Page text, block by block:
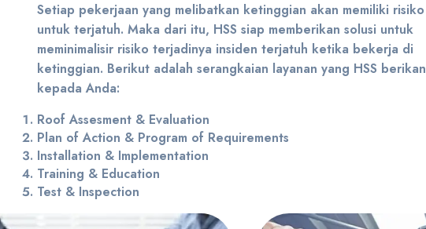
Setiap pekerjaan yang melibatkan ketinggian akan memiliki risiko
untuk terjatuh. Maka dari itu, HSS siap memberikan solusi untuk
meminimalisir risiko terjadinya insiden terjatuh ketika bekerja di
ketinggian. Berikut adalah serangkaian layanan yang HSS berikan
kepada Anda:
Roof Assesment & Evaluation
Plan of Action & Program of Requirements
Installation & Implementation
Training & Education
Test & Inspection